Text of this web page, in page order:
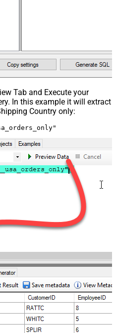
Tab and Execute your
In this example it will extract
Country only: